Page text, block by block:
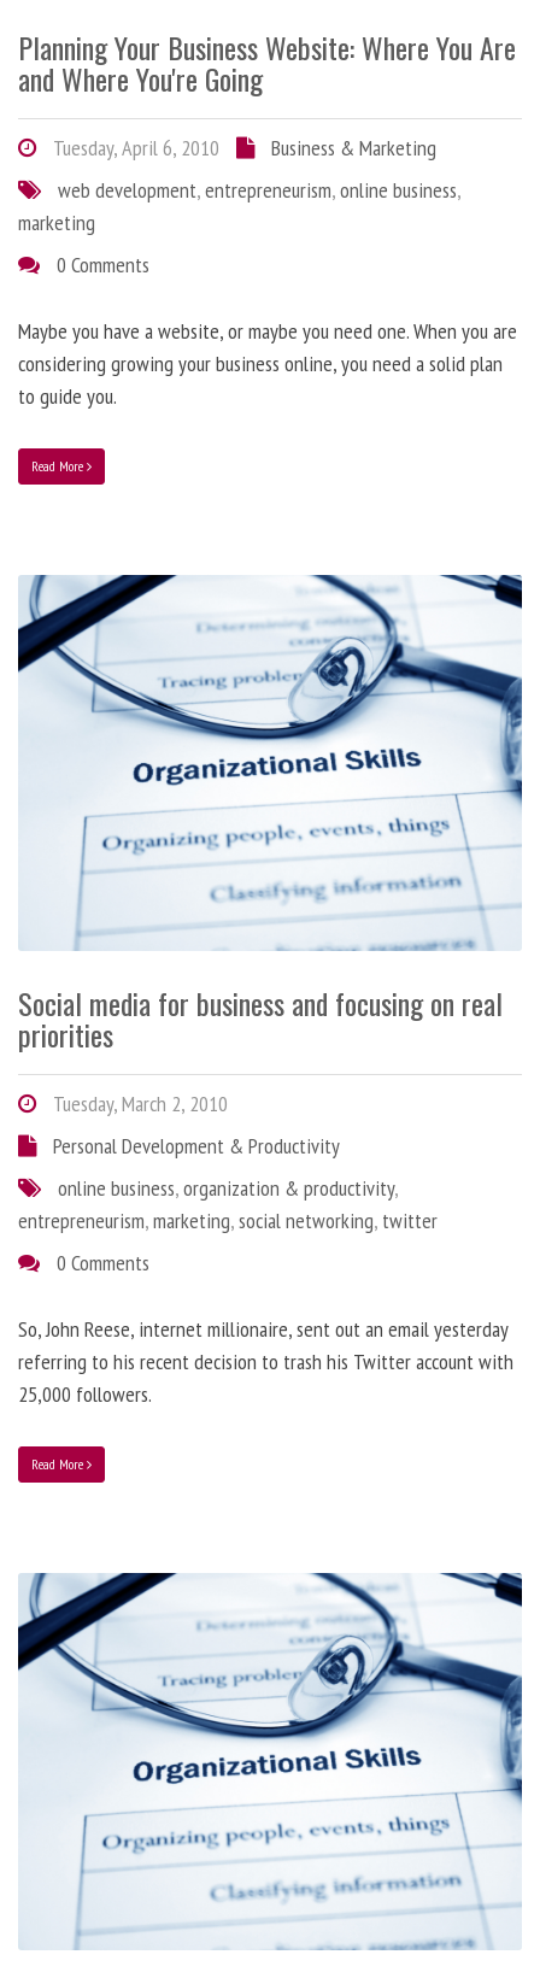
Planning Your Business Website: Where You Are
and Where You're Going
Tuesday, April 6, 2010
Business & Marketing
web development,entrepreneurism,online business,
marketing
0 Comments
Maybe you have a website, or maybe you need one. When you are
considering growing your business online, you need a solid plan
to guide you.
Read More
Social media for business and focusing on real
priorities
Tuesday, March 2, 2010
Personal Development & Productivity
online business,organization & productivity,
entrepreneurism,marketing,social networking, twitter
0 Comments
So, John Reese, internet millionaire, sent out an email yesterday
referring to his recent decision to trash his Twitter account with
25,000 followers.
Read More